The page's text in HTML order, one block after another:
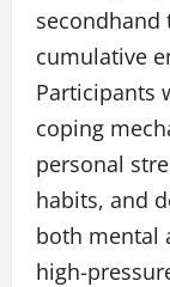
secondhand
cumulative
Participants
coping
personal
habits, and
both mental
high-